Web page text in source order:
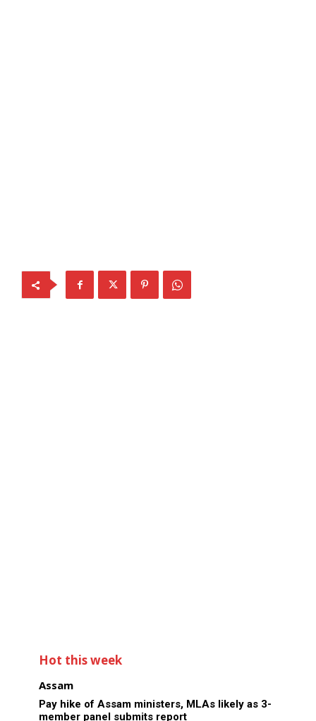
Hot this week
Assam
Pay hike of Assam ministers, MLAs likely as 3-
member panel submits report